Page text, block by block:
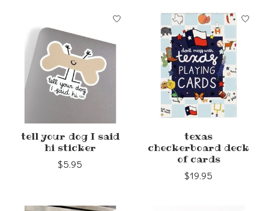
tell your dog I said
hi sticker
$5.95
texas
checkerboard deck
of cards
$19.95